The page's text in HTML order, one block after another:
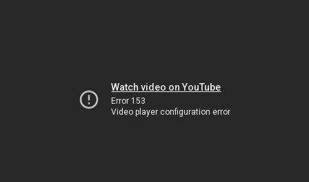
Watch video on YouTube
Error 153
Video player configuration error